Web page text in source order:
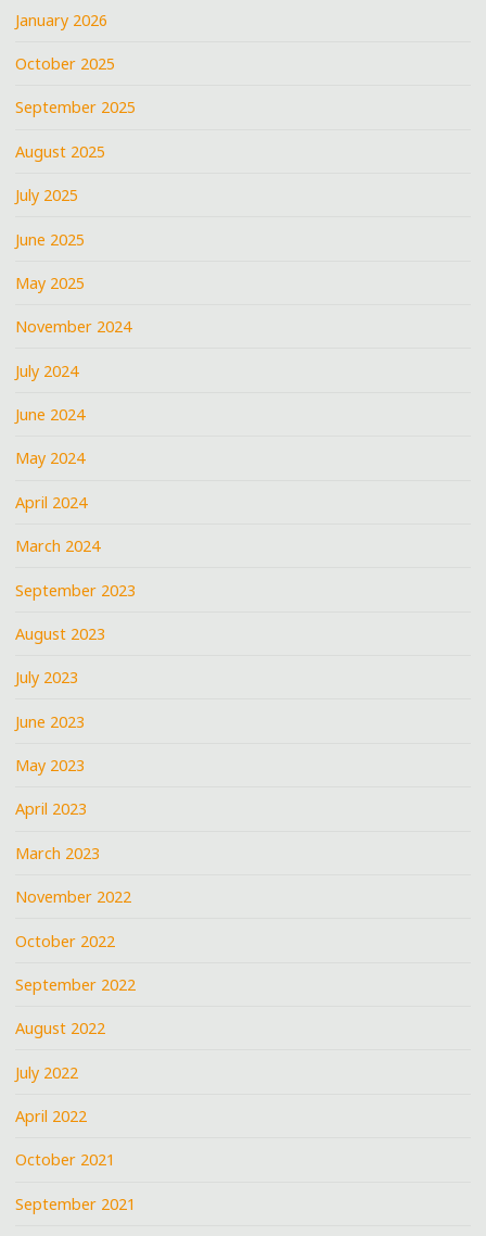
January 2026
October 2025
September 2025
August 2025
July 2025
June 2025
May 2025
November 2024
July 2024
June 2024
May 2024
April 2024
March 2024
September 2023
August 2023
July 2023
June 2023
May 2023
April 2023
March 2023
November 2022
October 2022
September 2022
August 2022
July 2022
April 2022
October 2021
September 2021